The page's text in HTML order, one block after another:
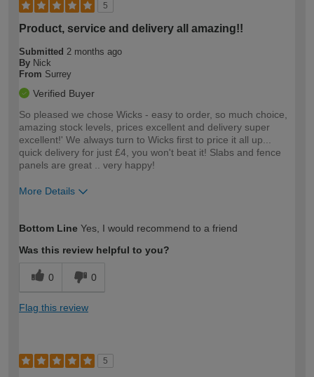
5
Product, service and delivery all amazing!!
Submitted 2 months ago
By Nick
From Surrey
Verified Buyer
So pleased we chose Wicks - easy to order, so much choice,
amazing stock levels, prices excellent and delivery super
excellent!' We always turn to Wicks first to price it all up...
quick delivery for just £4, you won't beat it! Slabs and fence
panels are great .. very happy!
More Details
expertise?
Bottom Line Yes, I would recommend to a friend
Was this review helpful to you?
0 0
Flag this review
5